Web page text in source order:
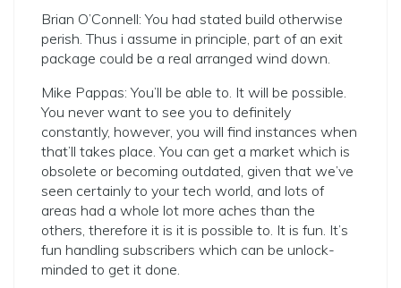
Brian O’Connell: You had stated build otherwise
perish. Thus i assume in principle, part of an exit
package could be a real arranged wind down.
Mike Pappas: You’ll be able to. It will be possible.
You never want to see you to definitely
constantly, however, you will find instances when
that’ll takes place. You can get a market which is
obsolete or becoming outdated, given that we’ve
seen certainly to your tech world, and lots of
areas had a whole lot more aches than the
others, therefore it is it is possible to. It is fun. It’s
fun handling subscribers which can be unlock-
minded to get it done.